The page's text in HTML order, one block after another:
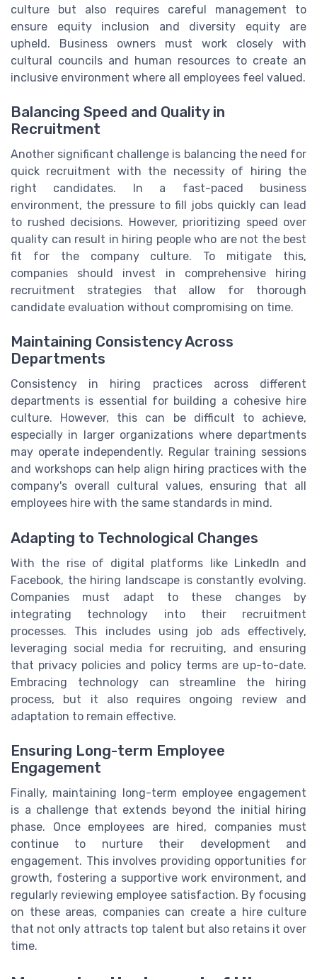
culture but also requires careful management to
ensure equity inclusion and diversity equity are
upheld. Business owners must work closely with
cultural councils and human resources to create an
inclusive environment where all employees feel valued.
Balancing Speed and Quality in
Recruitment
Another significant challenge is balancing the need for
quick recruitment with the necessity of hiring the
right candidates. In a fast-paced business
environment, the pressure to fill jobs quickly can lead
to rushed decisions. However, prioritizing speed over
quality can result in hiring people who are not the best
fit for the company culture. To mitigate this,
companies should invest in comprehensive hiring
recruitment strategies that allow for thorough
candidate evaluation without compromising on time.
Maintaining Consistency Across
Departments
Consistency in hiring practices across different
departments is essential for building a cohesive hire
culture. However, this can be difficult to achieve,
especially in larger organizations where departments
may operate independently. Regular training sessions
and workshops can help align hiring practices with the
company's overall cultural values, ensuring that all
employees hire with the same standards in mind.
Adapting to Technological Changes
With the rise of digital platforms like LinkedIn and
Facebook, the hiring landscape is constantly evolving.
Companies must adapt to these changes by
integrating technology into their recruitment
processes. This includes using job ads effectively,
leveraging social media for recruiting, and ensuring
that privacy policies and policy terms are up-to-date.
Embracing technology can streamline the hiring
process, but it also requires ongoing review and
adaptation to remain effective.
Ensuring Long-term Employee
Engagement
Finally, maintaining long-term employee engagement
is a challenge that extends beyond the initial hiring
phase. Once employees are hired, companies must
continue to nurture their development and
engagement. This involves providing opportunities for
growth, fostering a supportive work environment, and
regularly reviewing employee satisfaction. By focusing
on these areas, companies can create a hire culture
that not only attracts top talent but also retains it over
time.